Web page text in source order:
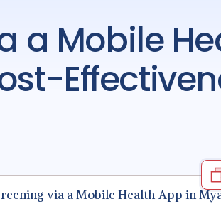
via a Mobile Health App in